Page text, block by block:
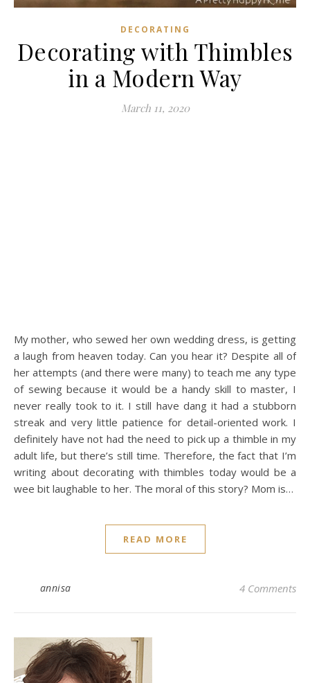
DECORATING
Decorating with Thimbles
in a Modern Way
March 11, 2020
My mother, who sewed her own wedding dress, is getting
a laugh from heaven today. Can you hear it? Despite all of
her attempts (and there were many) to teach me any type
of sewing because it would be a handy skill to master, I
never really took to it. I still have dang it had a stubborn
streak and very little patience for detail-oriented work. I
definitely have not had the need to pick up a thimble in my
adult life, but there’s still time. Therefore, the fact that I’m
writing about decorating with thimbles today would be a
wee bit laughable to her. The moral of this story? Mom is…
READ MORE
annisa 4 Comments